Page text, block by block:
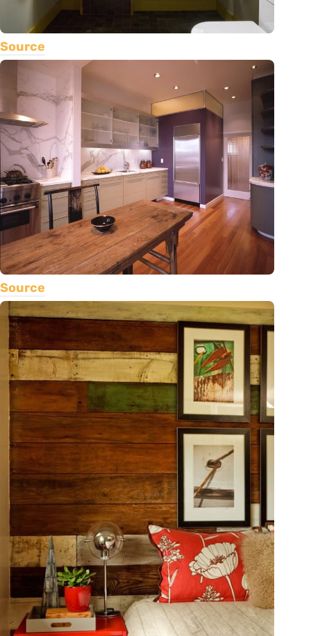
Source
Source